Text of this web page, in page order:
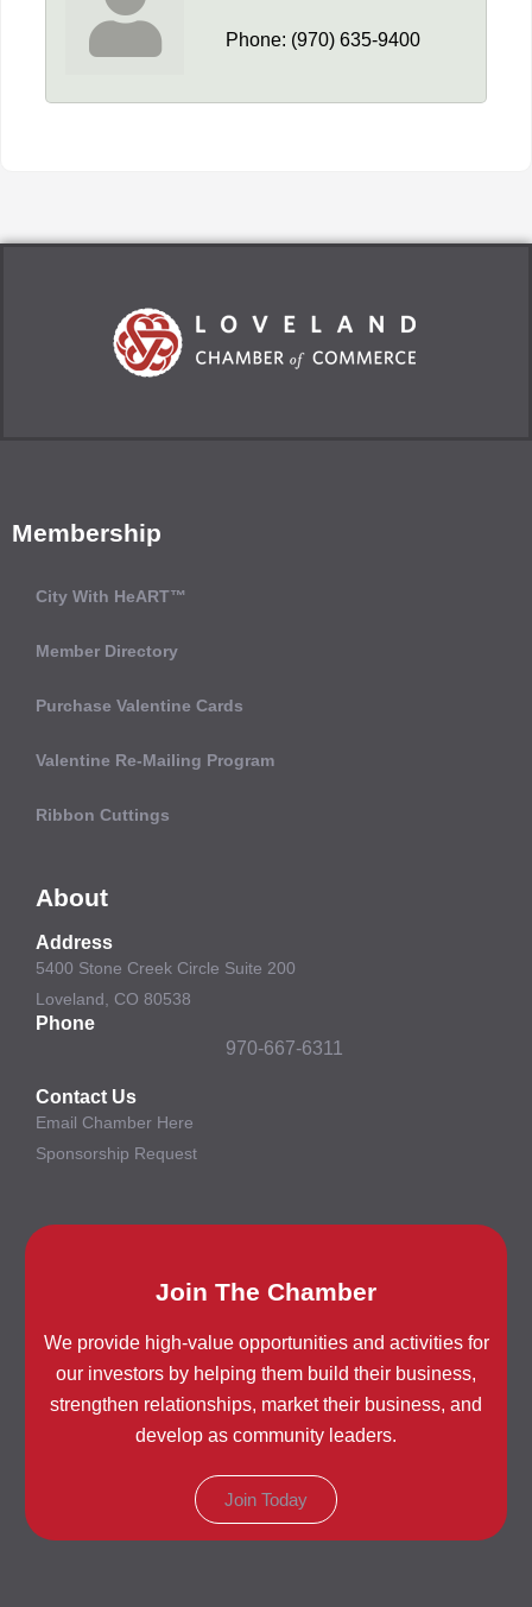
Phone: (970) 635-9400
Membership
City With HeART™
Member Directory
Purchase Valentine Cards
Valentine Re-Mailing Program
Ribbon Cuttings
About
Address
5400 Stone Creek Circle Suite 200
Loveland, CO 80538
Phone
970-667-6311
Contact Us
Email Chamber Here
Sponsorship Request
Join The Chamber
We provide high-value opportunities and activities for
our investors by helping them build their business,
strengthen relationships, market their business, and
develop as community leaders.
Join Today